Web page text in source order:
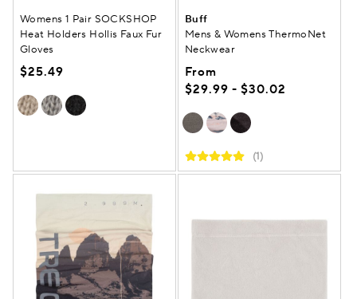
Womens 1 Pair SOCKSHOP
Heat Holders Hollis Faux Fur
Gloves
$25.49
Buff
Mens & Womens ThermoNet
Neckwear
From
$29.99 - $30.02
(1)